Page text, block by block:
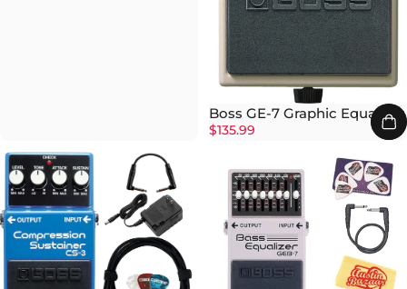
Boss GE-7 Graphic Equalizer
$135.99